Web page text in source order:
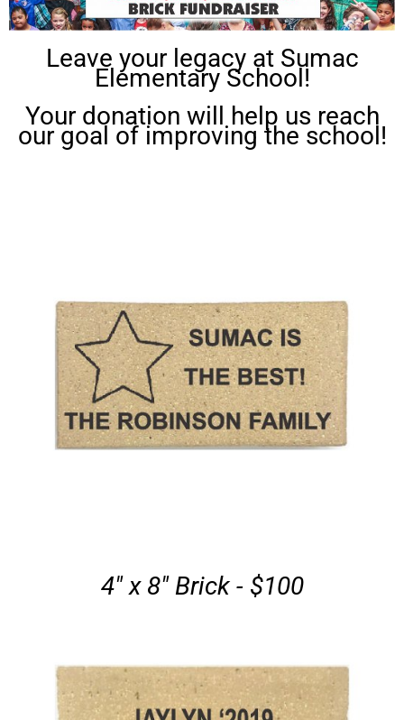
Leave your legacy at Sumac
Elementary School!
Your donation will help us reach
our goal of improving the school!
4" x 8" Brick - $100